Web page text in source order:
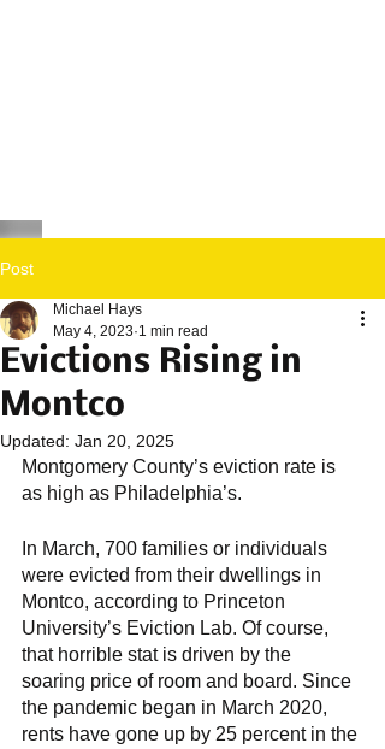
Post
Evictions Rising in
Montco
Michael Hays
May 4, 2023 1 min read
Updated: Jan 20, 2025
Montgomery County’s eviction rate is
as high as Philadelphia’s.
In March, 700 families or individuals
were evicted from their dwellings in
Montco, according to Princeton
University’s Eviction Lab. Of course,
that horrible stat is driven by the
soaring price of room and board. Since
the pandemic began in March 2020,
rents have gone up by 25 percent in the